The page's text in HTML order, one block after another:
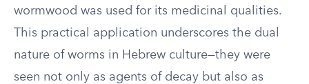
wormwood was used for its medicinal qualities.
This practical application underscores the dual
nature of worms in Hebrew culture—they were
seen not only as agents of decay but also as